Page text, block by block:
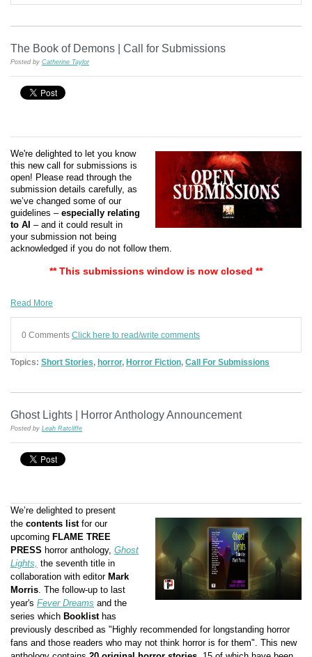
The Book of Demons | Call for Submissions
Posted by Catherine Taylor
We're delighted to let you know
this new call for submissions is
open! Please read through the
submission details carefully, as
we’ve changed some of our
guidelines – especially relating
to AI – and it could result in
your submission not being
acknowledged if you do not follow them.
** This submissions window is now closed **
Read More
0 Comments Click here to read/write comments
Topics: Short Stories, horror, Horror Fiction, Call For Submissions
Ghost Lights | Horror Anthology Announcement
Posted by Leah Ratcliffe
We’re delighted to present
the contents listfor our
upcoming FLAME TREE
PRESS horror anthology, Ghost
Lights, the seventh title in
collaboration with editor Mark
Morris . The follow-up to last
year's Fever Dreams and the
series which Booklisthas
previously described as "Highly recommended for longstanding horror
fans and those readers who may not think horror is for them". This new